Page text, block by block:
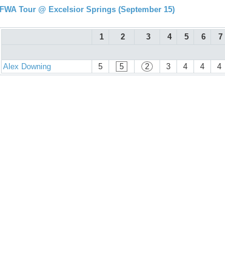
FWA Tour @ Excelsior Springs (September 15)
1 2 3 4 5 6 7
Alex Downing
5 5 2 3 4 4 4